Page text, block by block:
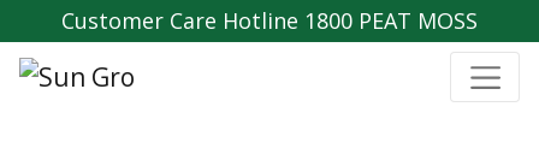
Customer Care Hotline 1800 PEAT MOSS